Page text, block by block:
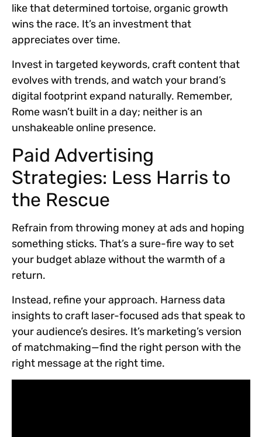
like that determined tortoise, organic growth
wins the race. It’s an investment that
appreciates over time.
Invest in targeted keywords, craft content that
evolves with trends, and watch your brand’s
digital footprint expand naturally. Remember,
Rome wasn’t built in a day; neither is an
unshakeable online presence.
Paid Advertising
Strategies: Less Harris to
the Rescue
Refrain from throwing money at ads and hoping
something sticks. That’s a sure-fire way to set
your budget ablaze without the warmth of a
return.
Instead, refine your approach. Harness data
insights to craft laser-focused ads that speak to
your audience’s desires. It’s marketing’s version
of matchmaking—find the right person with the
right message at the right time.